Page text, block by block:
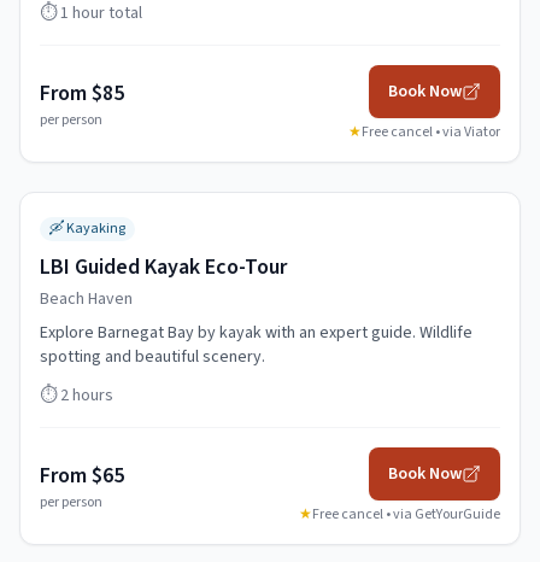
⏱️1 hour total
From $85
per person
Book Now
★Free cancel • viaViator
🛶Kayaking
LBI Guided Kayak Eco-Tour
Beach Haven
Explore Barnegat Bay by kayak with an expert guide. Wildlife
spotting and beautiful scenery.
⏱️2 hours
From $65
per person
Book Now
★Free cancel • via GetYourGuide